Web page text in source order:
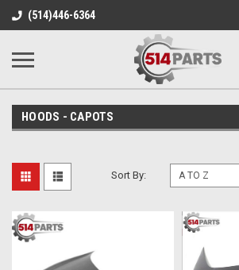
(514)446-6364
HOODS - CAPOTS
Sort By: